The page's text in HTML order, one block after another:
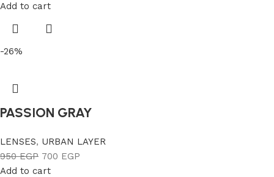
Add to cart
-26%
PASSION GRAY
LENSES, URBAN LAYER
950EGP 700 EGP
Add to cart